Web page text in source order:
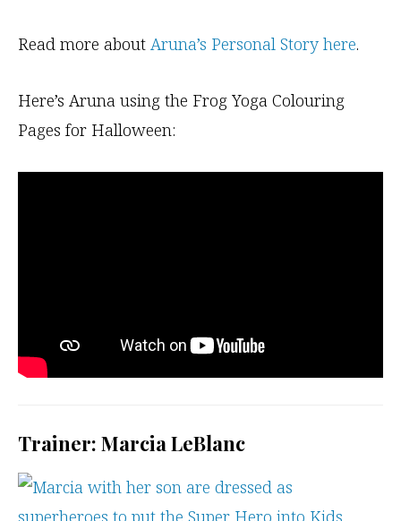
Read more about Aruna’s Personal Story here.
Here’s Aruna using the Frog Yoga Colouring
Pages for Halloween:
Trainer: Marcia LeBlanc